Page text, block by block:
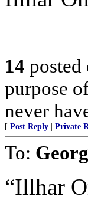
14 posted
purpose
never
[ Post Reply Private
To:
“Illhar